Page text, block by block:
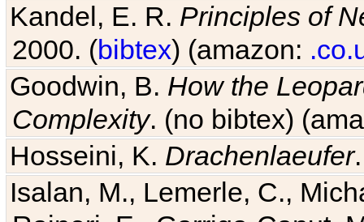
Kandel, E. R. Principles of
2000. (bibtex) (amazon:
Goodwin, B. How the
Complexity. (no bibtex)
Hosseini, K. Drachenlaeufer
Isalan, M., Lemerle, C.,